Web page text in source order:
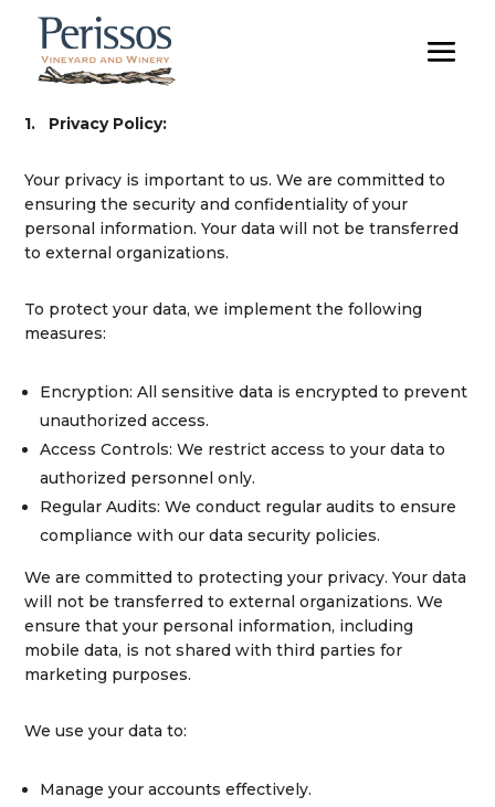
1. Privacy Policy:
Your privacy is important to us. We are committed to
ensuring the security and confidentiality of your
personal information. Your data will not be transferred
to external organizations.
To protect your data, we implement the following
measures:
Encryption: All sensitive data is encrypted to prevent
unauthorized access.
Access Controls: We restrict access to your data to
authorized personnel only.
Regular Audits: We conduct regular audits to ensure
compliance with our data security policies.
We are committed to protecting your privacy. Your data
will not be transferred to external organizations. We
ensure that your personal information, including
mobile data, is not shared with third parties for
marketing purposes.
We use your data to:
Manage your accounts effectively.